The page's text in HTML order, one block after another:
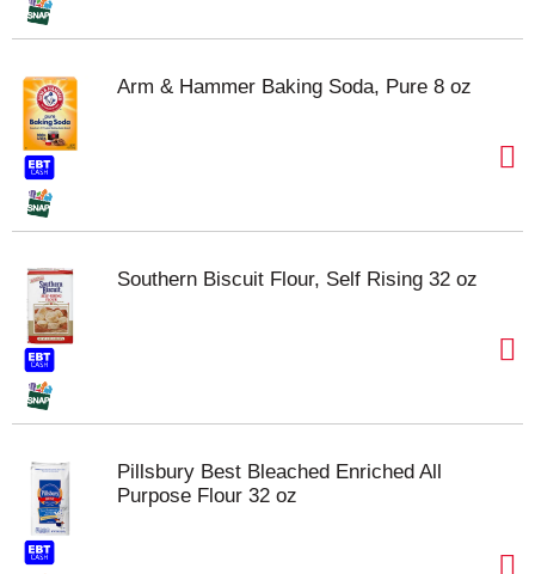
Arm & Hammer Baking Soda, Pure 8 oz
Southern Biscuit Flour, Self Rising 32 oz
Pillsbury Best Bleached Enriched All
Purpose Flour 32 oz